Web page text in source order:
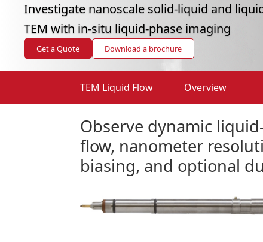
Investigate nanoscale solid-liquid and
TEM with in-situ liquid-phase imaging
Get a Quote Download a brochure
TEM Liquid Flow Overview
Observe dynamic
flow, nanometer
biasing, and optional